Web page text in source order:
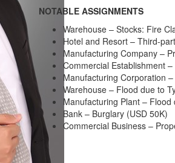
NOTABLE ASSIGNMENTS
Warehouse – Stocks: Fire
Hotel and Resort – Third-
Manufacturing Company –
Commercial Establishment
Manufacturing Corporation
Warehouse – Flood due to
Manufacturing Plant –
Bank – Burglary (USD 50K)
Commercial Business –